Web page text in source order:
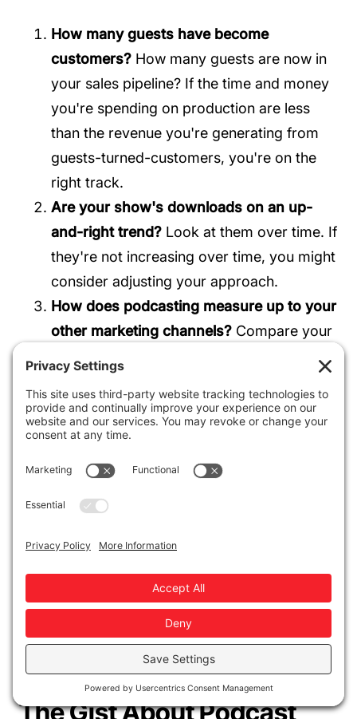
How many guests have become
customers? How many guests are now in
your sales pipeline? If the time and money
you're spending on production are less
than the revenue you're generating from
guests-turned-customers, you're on the
right track.
Are your show's downloads on an up-
and-right trend? Look at them over time. If
they're not increasing over time, you might
consider adjusting your approach.
How does podcasting measure up to your
other marketing channels? Compare your
show's benchmarks to those of your other
How do your podcast's benchmarks
measure up to other shows'?This
but still notable. Try using a podcast
analytics report like
These four frameworks should help you
determine whether your podcast marketing
efforts are paying off or if they need some
adjustments.
The Gist About Podcast